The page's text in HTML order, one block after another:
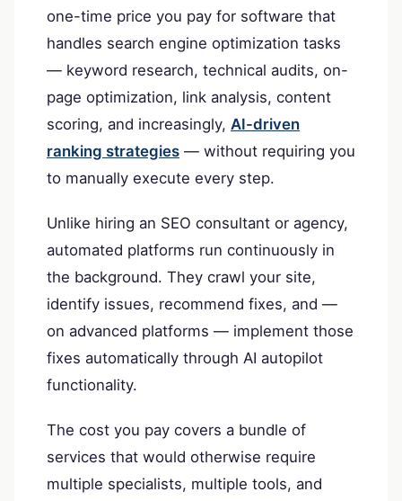
one-time price you pay for software that
handles search engine optimization tasks
— keyword research, technical audits, on-
page optimization, link analysis, content
scoring, and increasingly, AI-driven
ranking strategies — without requiring you
to manually execute every step.
Unlike hiring an SEO consultant or agency,
automated platforms run continuously in
the background. They crawl your site,
identify issues, recommend fixes, and —
on advanced platforms — implement those
fixes automatically through AI autopilot
functionality.
The cost you pay covers a bundle of
services that would otherwise require
multiple specialists, multiple tools, and